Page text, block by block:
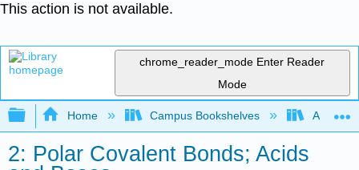
This action is not available.
chrome_reader_mode Enter Reader
Mode
Expand/collapse global hierarchy
Home Campus Bookshelves
2: Polar Covalent Bonds; Acids